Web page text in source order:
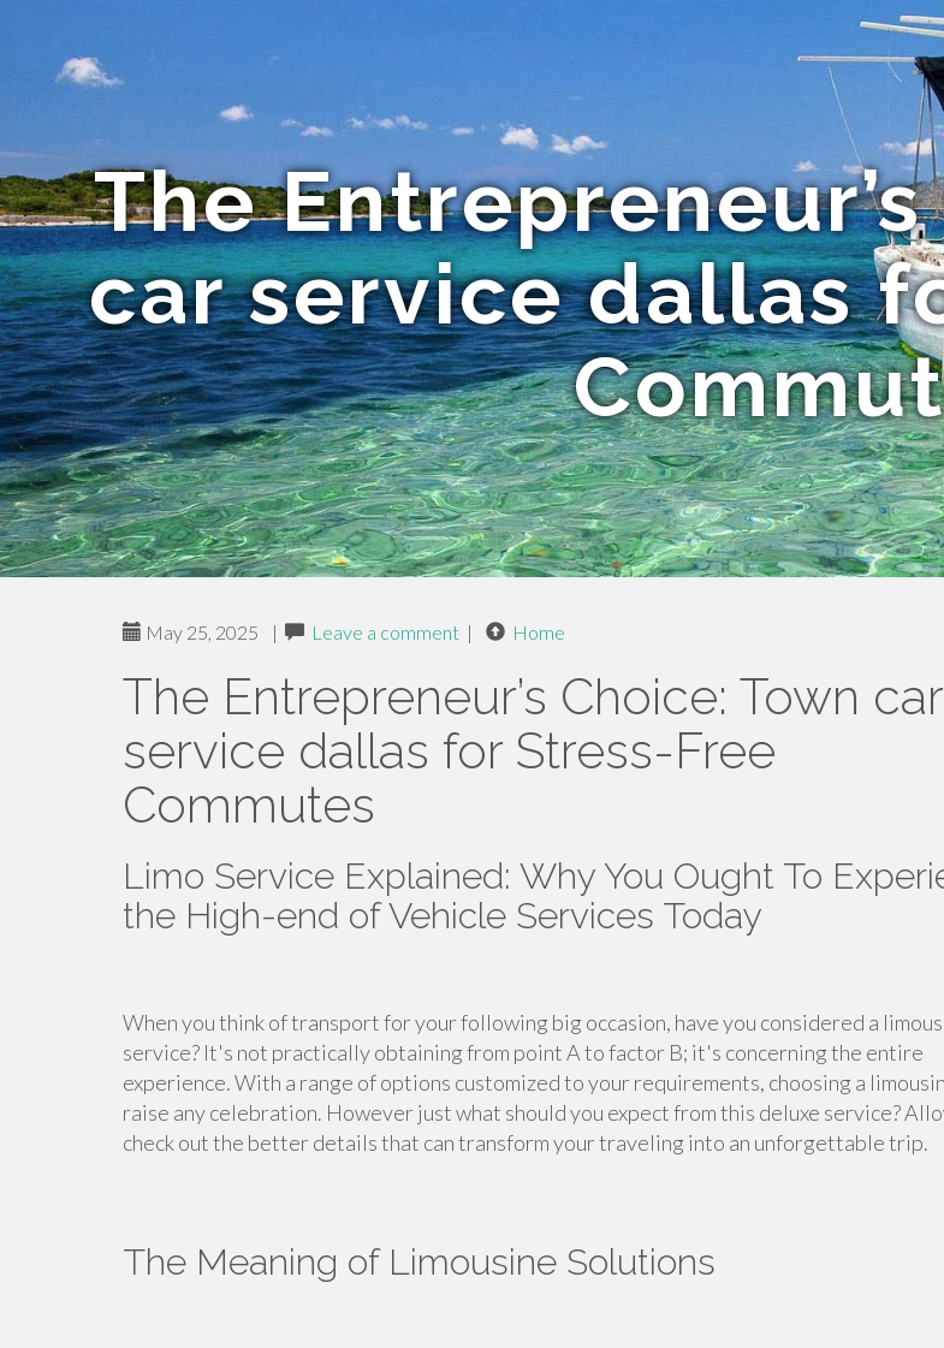
The
car service dallas
May 25, 2025 | Leave a comment | Home
The Entrepreneur’s Choice: Town car
service dallas for Stress-Free
Commutes
Limo Service Explained: Why You Ought To
the High-end of Vehicle Services Today
When you think of transport for your following big occasion, have you considered a
service? It's not practically obtaining from point A to factor B; it's concerning the entire
experience. With a range of options customized to your requirements, choosing a
raise any celebration. However just what should you expect from this deluxe service?
check out the better details that can transform your traveling into an unforgettable trip.
The Meaning of Limousine Solutions